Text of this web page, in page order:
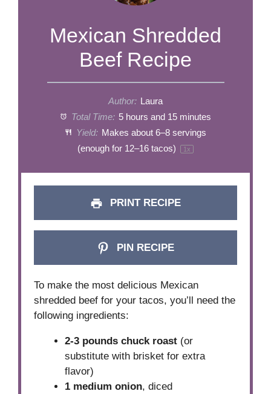
Mexican Shredded
Beef Recipe
Author:
Laura
Total Time: 5 hours and 15 minutes
Yield: Makes about 6–8servings
(enough for 12–16 tacos) 1x
PRINT RECIPE
PIN RECIPE
To make the most delicious Mexican
shredded beef for your tacos, you’ll need the
following ingredients:
2-3 pounds chuck roast (or
substitute with brisket for extra
flavor)
1 medium onion, diced